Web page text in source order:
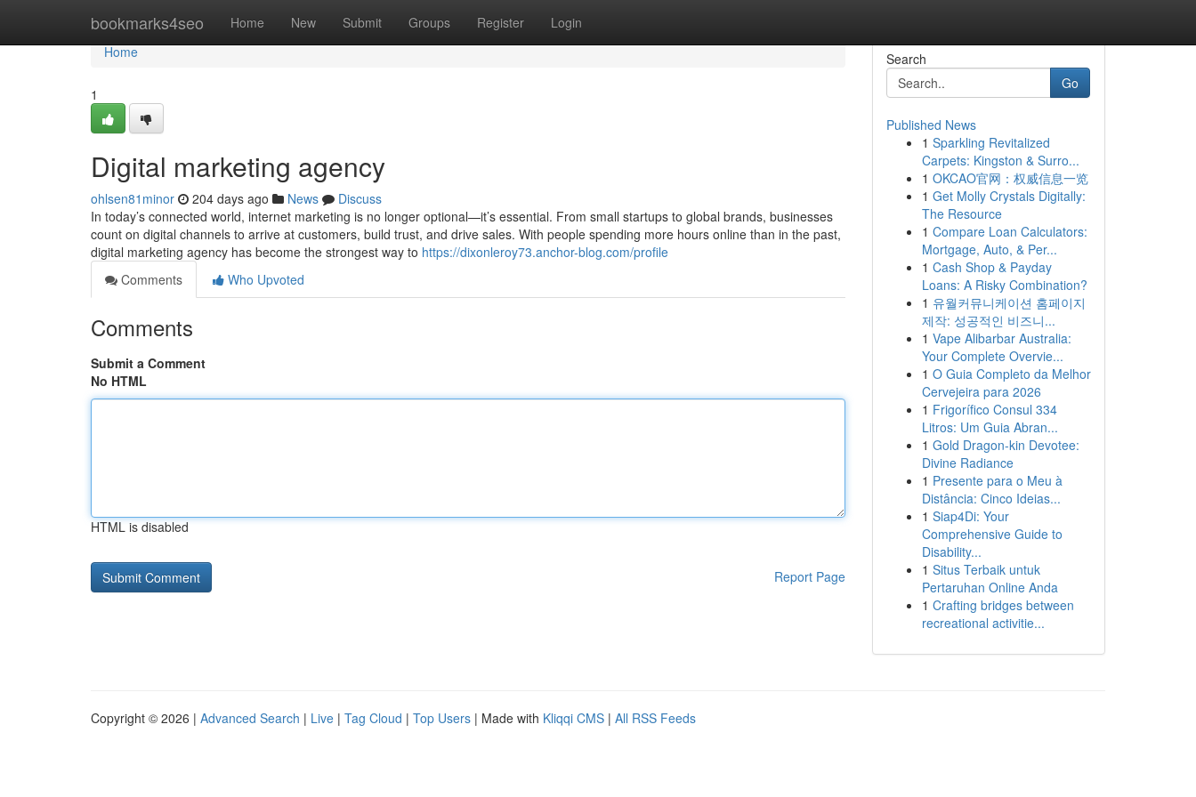
bookmarks4seo Home New Submit Groups Register Login
Home
Home
1
Digital marketing agency
ohlsen81minor 204 days ago News
Discuss
In today’s connected world, internet marketing is no longer optional—it’s essential. From small startups to global brands, businesses
count on digital channels to arrive at customers, build trust, and drive sales. With people spending more hours online than in the past,
digital marketing agency has become the strongest way to https://dixonleroy73.anchor-blog.com/profile
Comments
Who Upvoted
Comments
Submit a Comment
No HTML
HTML is disabled
Report Page
Search
Go
Published News
1 Sparkling Revitalized
Carpets: Kingston & Surro...
1 OKCAO官网：权威信息一览
1 Get Molly Crystals Digitally:
The Resource
1 Compare Loan Calculators:
Mortgage, Auto, & Per...
1 Cash Shop & Payday
Loans: A Risky Combination?
1 유월커뮤니케이션 홈페이지
제작: 성공적인 비즈니...
1 Vape Alibarbar Australia:
Your Complete Overvie...
1 O Guia Completo da Melhor
Cervejeira para 2026
1 Frigorífico Consul 334
Litros: Um Guia Abran...
1 Gold Dragon-kin Devotee:
Divine Radiance
1 Presente para o Meu à
Distância: Cinco Ideias...
1 Siap4Di: Your
Comprehensive Guide to
Disability...
1 Situs Terbaik untuk
Pertaruhan Online Anda
1 Crafting bridges between
recreational activitie...
Copyright © 2026 | Advanced Search | Live | Tag Cloud | Top Users | Made with Kliqqi CMS | All RSS Feeds